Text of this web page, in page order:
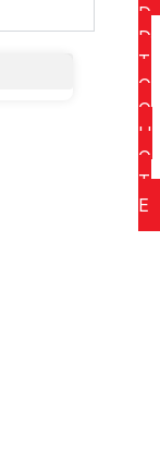
D
D
T
O
Q
U
O
T
E